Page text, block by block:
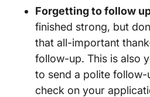
Forgetting to follow
finished strong, but
that all-important
follow-up. This is also
to send a polite follow-
check on your